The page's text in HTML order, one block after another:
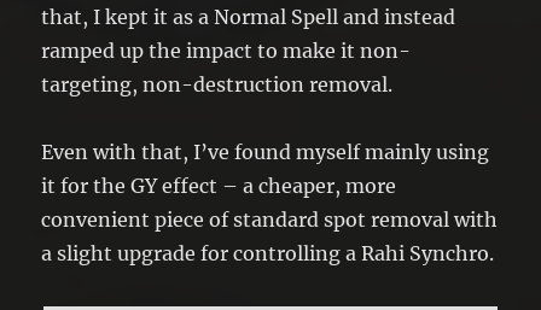
that, I kept it as a Normal Spell and instead
ramped up the impact to make it non-
targeting, non-destruction removal.
Even with that, I’ve found myself mainly using
it for the GY effect – a cheaper, more
convenient piece of standard spot removal with
a slight upgrade for controlling a Rahi Synchro.